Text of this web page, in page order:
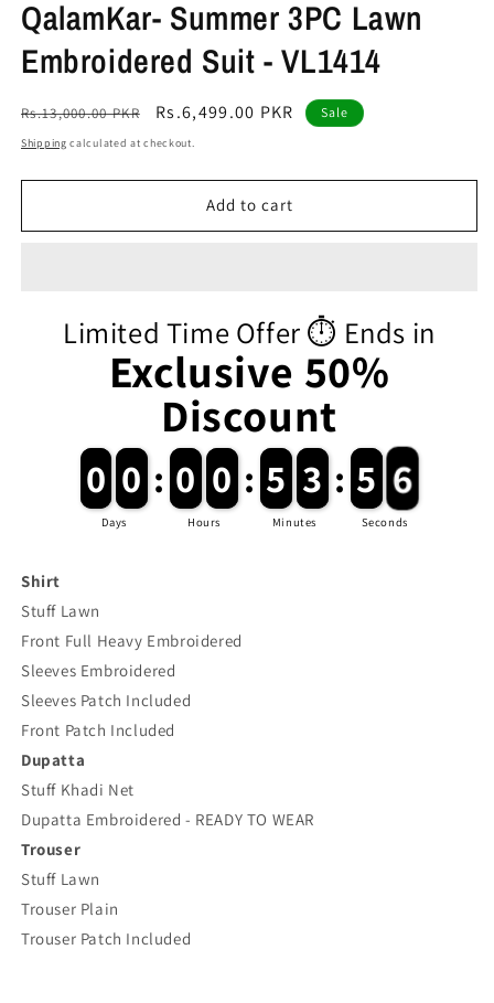
QalamKar- Summer 3PC Lawn
Embroidered Suit - VL1414
Regular
price
Rs.13,000.00 PKR
Sale
price
Rs.6,499.00 PKR Sale
Shipping calculated at checkout.
Add to cart
Limited Time Offer ⏱️ Ends in
Exclusive 50%
Discount
0
0 0
0
Days
: 0
0 0
0
Hours
: 5
5 3
3
Minutes
: 5
5 6
5
Seconds
Shirt
Stuff Lawn
Front Full Heavy Embroidered
Sleeves Embroidered
Sleeves Patch Included
Front Patch Included
Dupatta
Stuff Khadi Net
Dupatta Embroidered - READY TO WEAR
Trouser
Stuff Lawn
Trouser Plain
Trouser Patch Included